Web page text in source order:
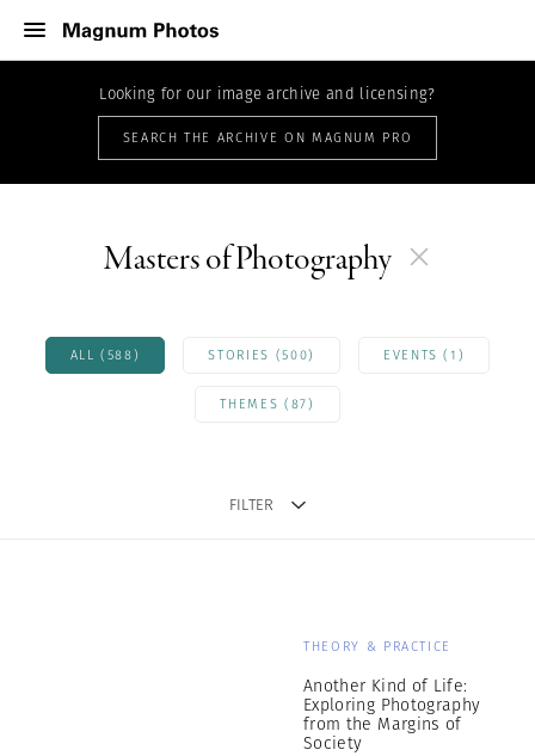
Looking for our image archive and licensing?
SEARCH THE ARCHIVE ON MAGNUM PRO
Masters of Photography
ALL (588) STORIES (500) EVENTS (1)
THEMES (87)
FILTER
THEORY & PRACTICE
Another Kind of Life:
Exploring Photography
from the Margins of
Society